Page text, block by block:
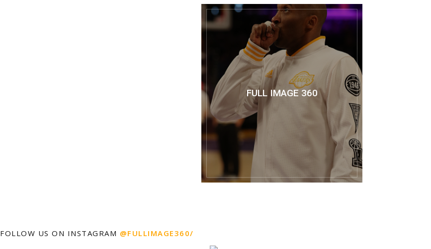
FULL IMAGE 360
FOLLOW US ON INSTAGRAM @FULLIMAGE360/